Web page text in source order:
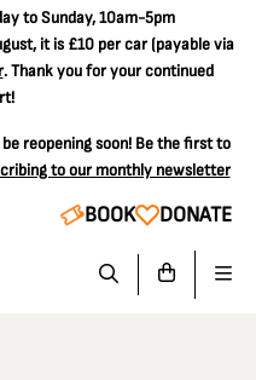
to Sunday, 10am-5pm
it is £10 per car(payable via
. Thank you for your continued
reopening soon! Be the first to
to our monthly newsletter
BOOK DONATE